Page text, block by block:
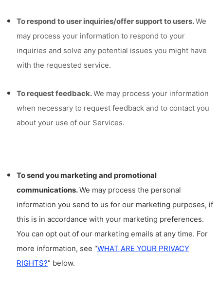
To respond to user inquiries/offer support to users.We
may process your information to respond to your
inquiries and solve any potential issues you might have
with the requested service.
To request feedback.We may process your information
when necessary to request feedback and to contact you
about your use of our Services.
To send you marketing and promotional
communications.We may process the personal
information you send to us for our marketing purposes, if
this is in accordance with your marketing preferences.
You can opt out of our marketing emails at any time. For
more information, see “WHAT ARE YOUR PRIVACY
RIGHTS?” below.